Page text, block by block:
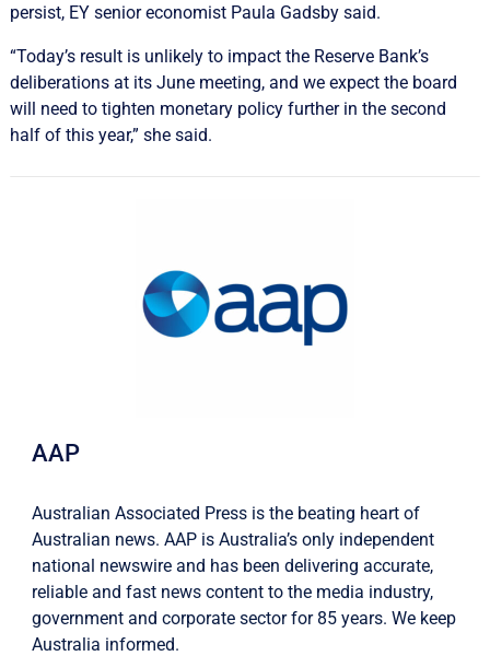
persist, EY senior economist Paula Gadsby said.
“Today’s result is unlikely to impact the Reserve Bank’s
deliberations at its June meeting, and we expect the board
will need to tighten monetary policy further in the second
half of this year,” she said.
AAP
Australian Associated Press is the beating heart of
Australian news. AAP is Australia’s only independent
national newswire and has been delivering accurate,
reliable and fast news content to the media industry,
government and corporate sector for 85 years. We keep
Australia informed.